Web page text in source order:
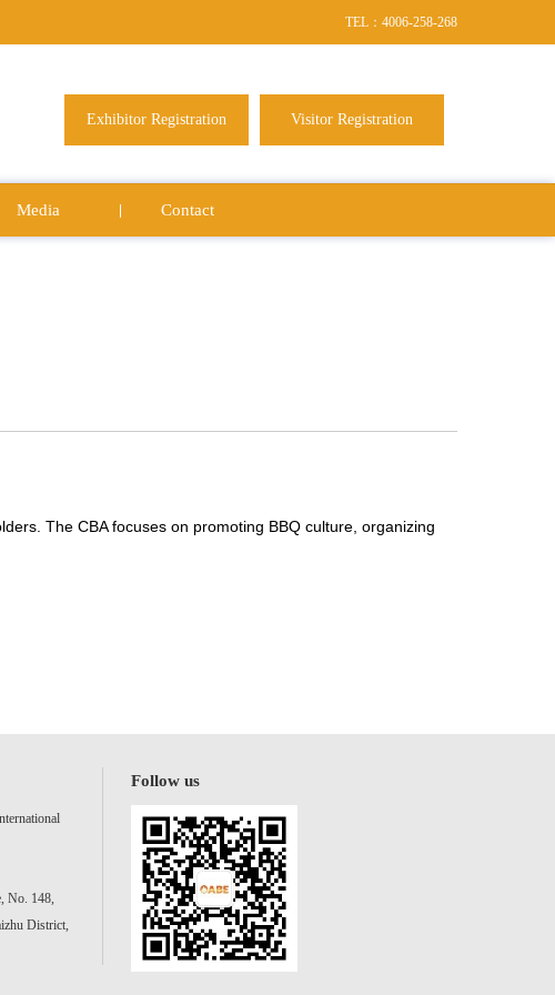
TEL：4006-258-268
Exhibitor Registration Visitor Registration
Media Contact
The CBA focuses on promoting BBQ culture, organizing
No. 148,
District,
Follow us